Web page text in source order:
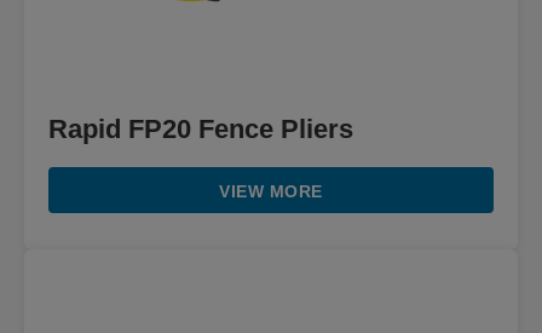
Rapid FP20 Fence Pliers
VIEW MORE